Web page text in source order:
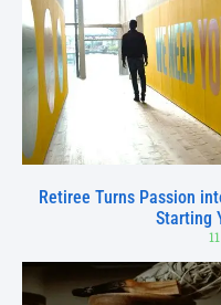
Retiree Turns Passion
Starting